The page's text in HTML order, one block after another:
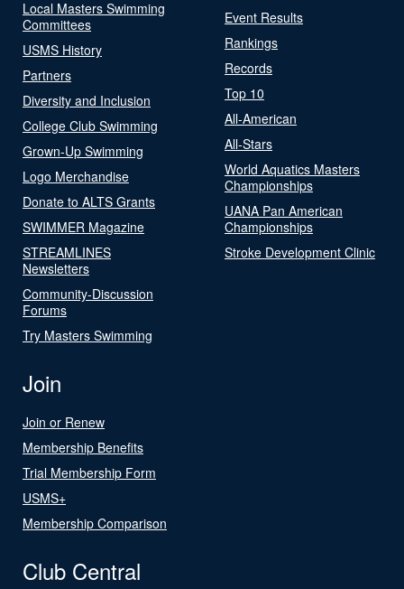
Local Masters Swimming
Committees
USMS History
Partners
Diversity and Inclusion
College Club Swimming
Grown-Up Swimming
Logo Merchandise
Donate to ALTS Grants
SWIMMER Magazine
STREAMLINES
Newsletters
Community-Discussion
Forums
Try Masters Swimming
Event Results
Rankings
Records
Top 10
All-American
All-Stars
World Aquatics Masters
Championships
UANA Pan American
Championships
Stroke Development Clinic
Join
Join or Renew
Membership Benefits
Trial Membership Form
USMS+
Membership Comparison
Club Central